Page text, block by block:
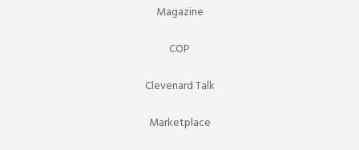
Magazine
COP
Clevenard Talk
Marketplace